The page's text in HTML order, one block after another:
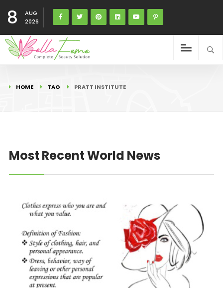
8
AUG
2026
HOME TAG PRATT INSTITUTE
Most Recent World News